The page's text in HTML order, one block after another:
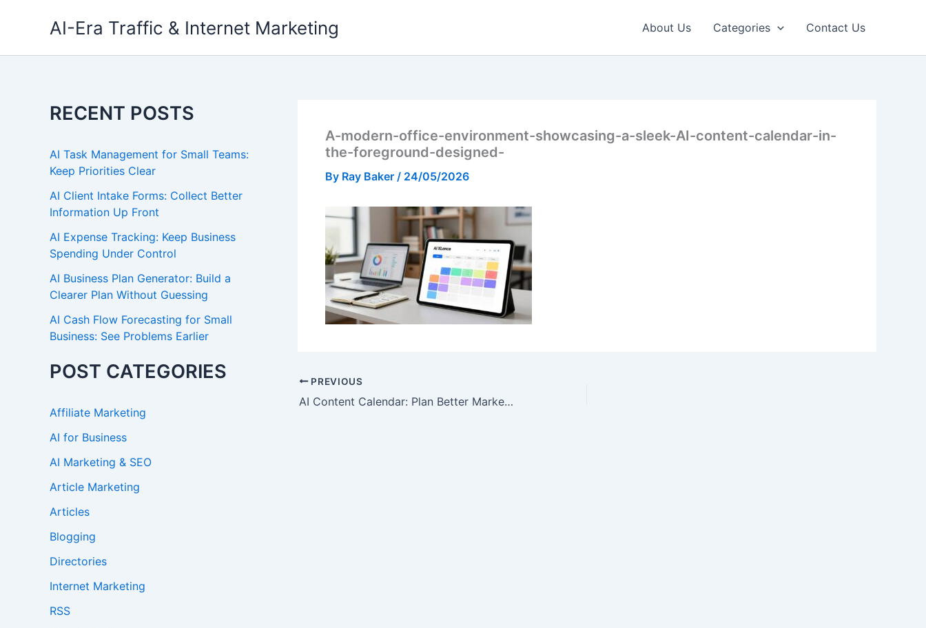
AI-Era Traffic & Internet Marketing About Us Categories Contact Us
RECENT POSTS
AI Task Management for Small Teams:
Keep Priorities Clear
AI Client Intake Forms: Collect Better
Information Up Front
AI Expense Tracking: Keep Business
Spending Under Control
AI Business Plan Generator: Build a
Clearer Plan Without Guessing
AI Cash Flow Forecasting for Small
Business: See Problems Earlier
POST CATEGORIES
Affiliate Marketing
AI for Business
AI Marketing & SEO
Article Marketing
Articles
Blogging
Directories
Internet Marketing
RSS
A-modern-office-environment-showcasing-a-sleek-AI-content-calendar-in-
the-foreground-designed-
By Ray Baker / 24/05/2026
PREVIOUS
AI Content Calendar: Plan Better Marketing Topics